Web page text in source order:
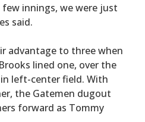
innings, we were just
said.
advantage to three when
lined one, over the
left-center field. With
the Gatemen dugout
forward as Tommy